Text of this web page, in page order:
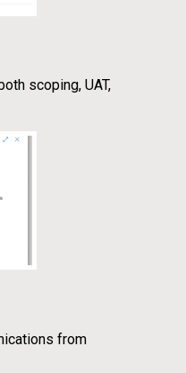
scoping, UAT,
from